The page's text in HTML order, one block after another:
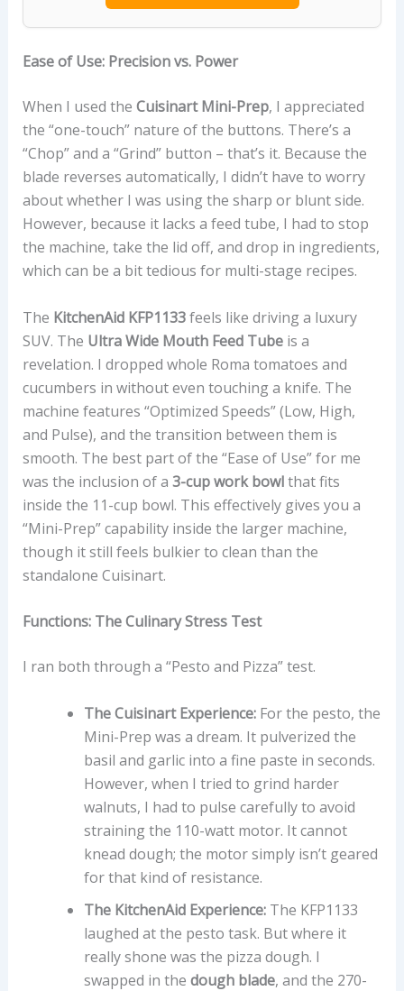
Ease of Use: Precision vs. Power
When I used the Cuisinart Mini-Prep, I appreciated
the “one-touch” nature of the buttons. There’s a
“Chop” and a “Grind” button – that’s it. Because the
blade reverses automatically, I didn’t have to worry
about whether I was using the sharp or blunt side.
However, because it lacks a feed tube, I had to stop
the machine, take the lid off, and drop in ingredients,
which can be a bit tedious for multi-stage recipes.
The KitchenAid KFP1133feels like driving a luxury
SUV. The Ultra Wide Mouth Feed Tubeis a
revelation. I dropped whole Roma tomatoes and
cucumbers in without even touching a knife. The
machine features “Optimized Speeds” (Low, High,
and Pulse), and the transition between them is
smooth. The best part of the “Ease of Use” for me
was the inclusion of a 3-cup work bowlthat fits
inside the 11-cup bowl. This effectively gives you a
“Mini-Prep” capability inside the larger machine,
though it still feels bulkier to clean than the
standalone Cuisinart.
Functions: The Culinary Stress Test
I ran both through a “Pesto and Pizza” test.
The Cuisinart Experience:For the pesto, the
Mini-Prep was a dream. It pulverized the
basil and garlic into a fine paste in seconds.
However, when I tried to grind harder
walnuts, I had to pulse carefully to avoid
straining the 110-watt motor. It cannot
knead dough; the motor simply isn’t geared
for that kind of resistance.
The KitchenAid Experience:The KFP1133
laughed at the pesto task. But where it
really shone was the pizza dough. I
swapped in the dough blade, and the 270-